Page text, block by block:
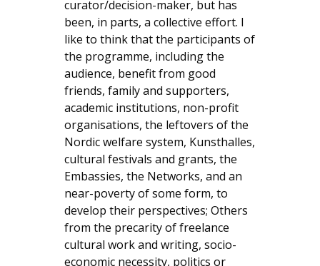
curator/decision-maker, but has
been, in parts, a collective effort. I
like to think that the participants of
the programme, including the
audience, benefit from good
friends, family and supporters,
academic institutions, non-profit
organisations, the leftovers of the
Nordic welfare system, Kunsthalles,
cultural festivals and grants, the
Embassies, the Networks, and an
near-poverty of some form, to
develop their perspectives; Others
from the precarity of freelance
cultural work and writing, socio-
economic necessity, politics or